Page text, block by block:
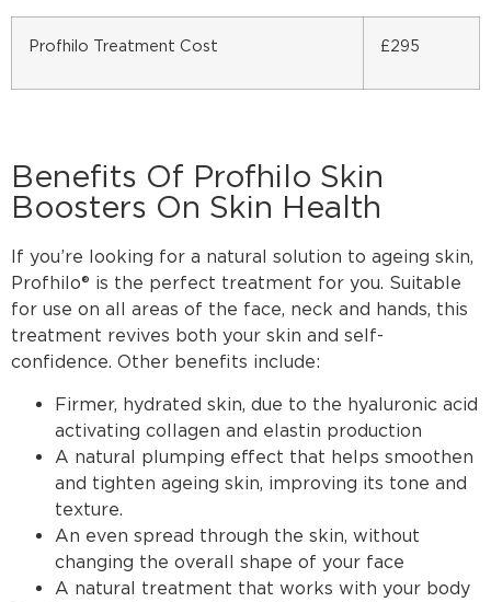
Profhilo Treatment Cost £295
Benefits Of Profhilo Skin
Boosters On Skin Health
If you’re looking for a natural solution to ageing skin,
Profhilo® is the perfect treatment for you. Suitable
for use on all areas of the face, neck and hands, this
treatment revives both your skin and self-
confidence. Other benefits include:
Firmer, hydrated skin, due to the hyaluronic acid
activating collagen and elastin production
A natural plumping effect that helps smoothen
and tighten ageing skin, improving its tone and
texture.
An even spread through the skin, without
changing the overall shape of your face
A natural treatment that works with your body